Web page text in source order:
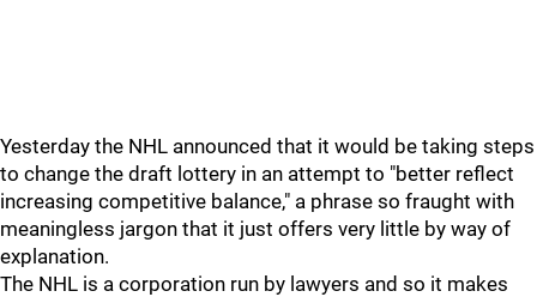
Yesterday the NHL announced that it would be taking steps
to change the draft lottery in an attempt to "better reflect
increasing competitive balance," a phrase so fraught with
meaningless jargon that it just offers very little by way of
explanation.
The NHL is a corporation run by lawyers and so it makes